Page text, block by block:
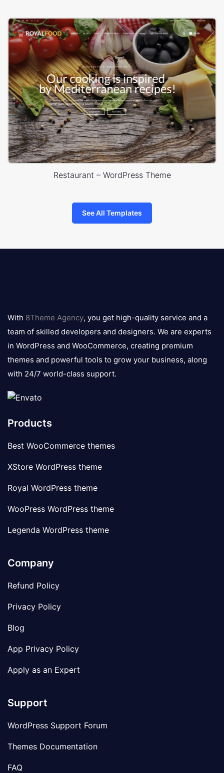
Restaurant – WordPress Theme
See All Templates
logo
With 8Theme Agency, you get high-quality service and a
team of skilled developers and designers. We are experts
in WordPress and WooCommerce, creating premium
themes and powerful tools to grow your business, along
with 24/7 world-class support.
Products
Best WooCommerce themes
XStore WordPress theme
Royal WordPress theme
WooPress WordPress theme
Legenda WordPress theme
Company
Refund Policy
Privacy Policy
Blog
App Privacy Policy
Apply as an Expert
Support
WordPress Support Forum
Themes Documentation
FAQ